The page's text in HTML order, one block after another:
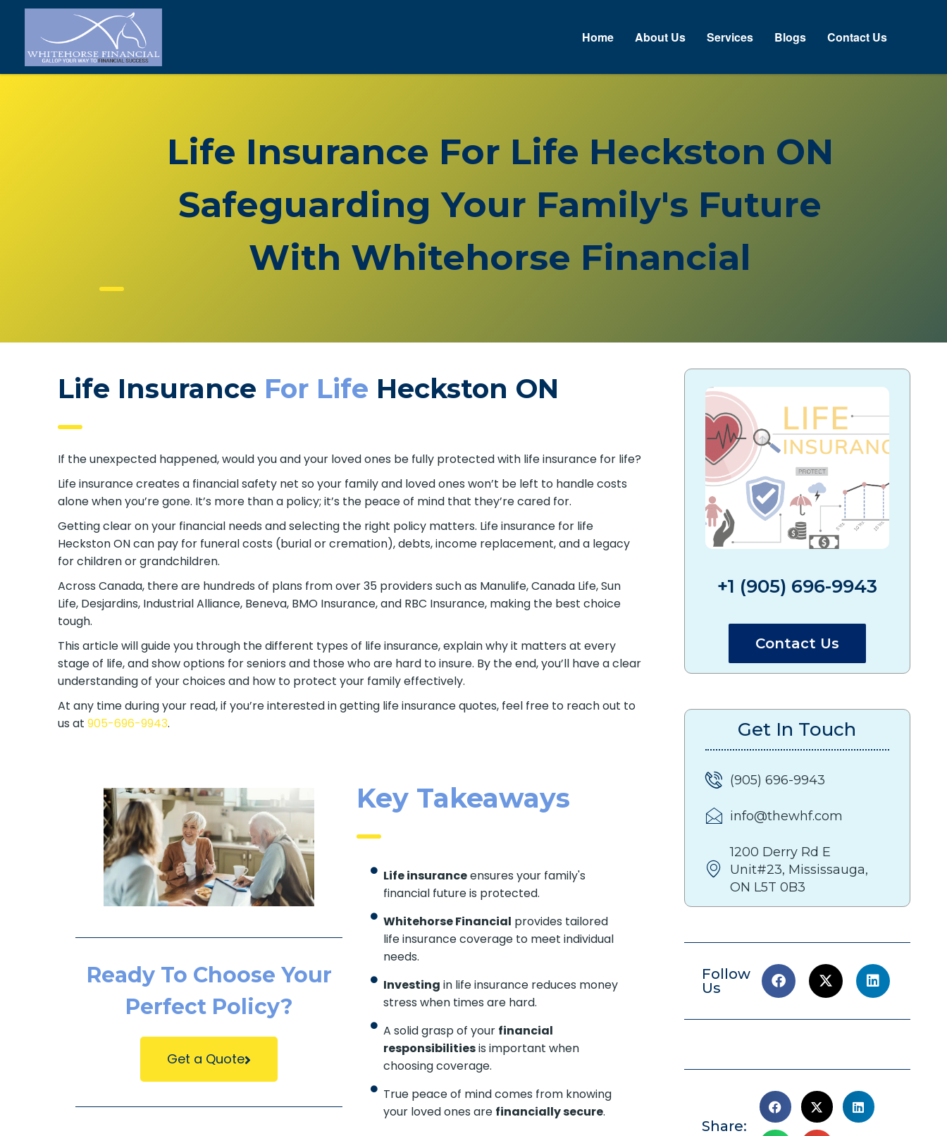
Home About Us Services Blogs Contact Us
Life Insurance For Life Heckston ON
Safeguarding Your Family's Future
With Whitehorse Financial
Life Insurance For Life Heckston ON
If the unexpected happened, would you and your loved ones be fully protected with life insurance for life?
Life insurance creates a financial safety net so your family and loved ones won’t be left to handle costs
alone when you’re gone. It’s more than a policy; it’s the peace of mind that they’re cared for.
Getting clear on your financial needs and selecting the right policy matters. Life insurance for life
Heckston ON can pay for funeral costs (burial or cremation), debts, income replacement, and a legacy
for children or grandchildren.
Across Canada, there are hundreds of plans from over 35 providers such as Manulife, Canada Life, Sun
Life, Desjardins, Industrial Alliance, Beneva, BMO Insurance, and RBC Insurance, making the best choice
tough.
This article will guide you through the different types of life insurance, explain why it matters at every
stage of life, and show options for seniors and those who are hard to insure. By the end, you’ll have a clear
understanding of your choices and how to protect your family effectively.
At any time during your read, if you’re interested in getting life insurance quotes, feel free to reach out to
us at905-696-9943.
Ready To Choose Your
Perfect Policy?
Get a Quote
Key Takeaways
Life insuranceensures your family's
financial future is protected.
Whitehorse Financial provides tailored
life insurance coverage to meet individual
needs.
Investing in life insurance reduces money
stress when times are hard.
A solid grasp of your financial
responsibilitiesis important when
choosing coverage.
True peace of mind comes from knowing
your loved ones are financially secure.
+1 (905) 696-9943
Contact Us
Get In Touch
(905) 696-9943
info@thewhf.com
1200 Derry Rd E
Unit#23, Mississauga,
ON L5T 0B3
Follow
Us
Share: